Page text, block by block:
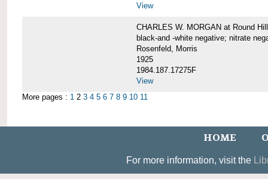
View
CHARLES W. MORGAN at Round
black-and -white negative; nitrate
Rosenfeld, Morris
1925
1984.187.17275F
View
More pages : 1 2 3 4 5 6 7 8 9 10 11
HOME
For more information, visit the